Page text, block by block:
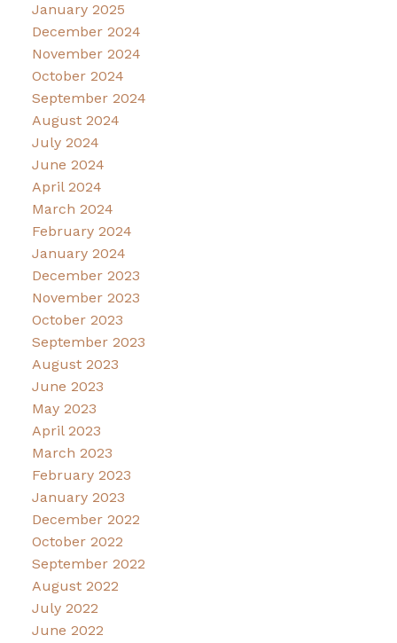
January 2025
December 2024
November 2024
October 2024
September 2024
August 2024
July 2024
June 2024
April 2024
March 2024
February 2024
January 2024
December 2023
November 2023
October 2023
September 2023
August 2023
June 2023
May 2023
April 2023
March 2023
February 2023
January 2023
December 2022
October 2022
September 2022
August 2022
July 2022
June 2022